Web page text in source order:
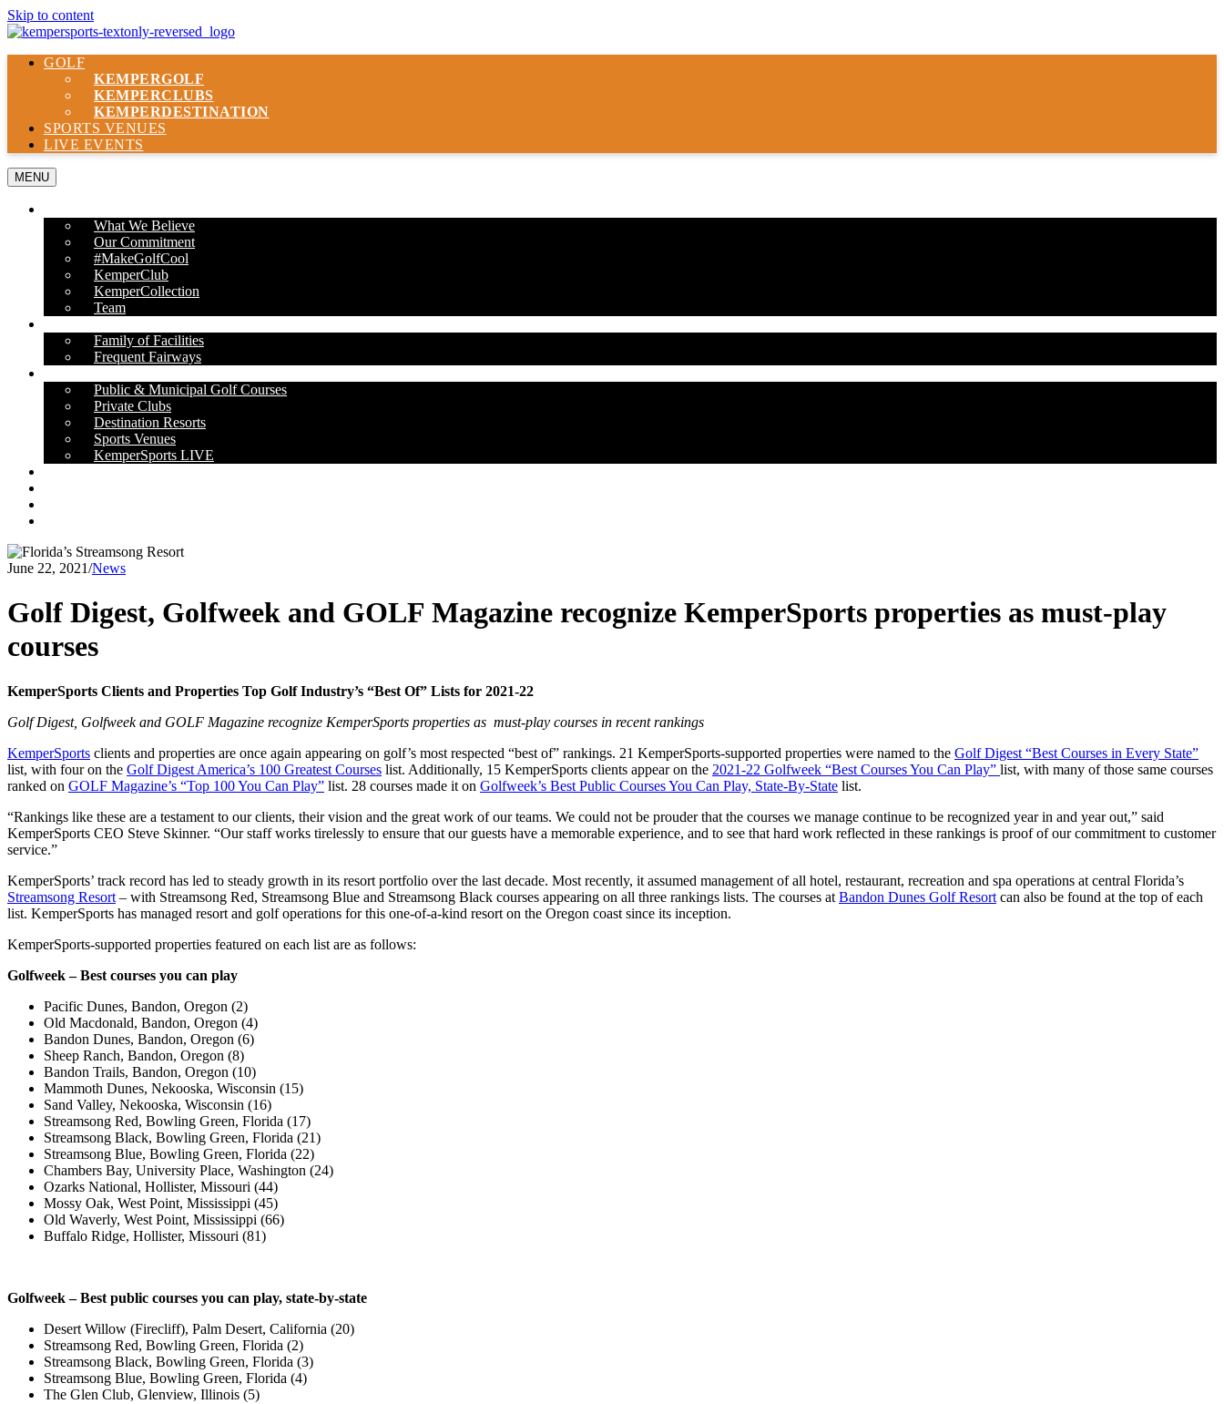
Skip to content
GOLF
KEMPERGOLF
KEMPERCLUBS
KEMPERDESTINATION
SPORTS VENUES
LIVE EVENTS
MENU
What We Believe
Our Commitment
#MakeGolfCool
KemperClub
KemperCollection
Team
Family of Facilities
Frequent Fairways
Public & Municipal Golf Courses
Private Clubs
Destination Resorts
Sports Venues
KemperSports LIVE
June 22, 2021/News
Golf Digest, Golfweek and GOLF Magazine recognize KemperSports properties as must-play
courses
KemperSports Clients and Properties Top Golf Industry’s “Best Of” Lists for 2021-22
Golf Digest, Golfweek and GOLF Magazine recognize KemperSports properties as must-play courses in recent rankings
KemperSports clients and properties are once again appearing on golf’s most respected “best of” rankings. 21 KemperSports-supported properties were named to the Golf Digest “Best Courses in Every State”
list, with four on the Golf Digest America’s 100 Greatest Courses list. Additionally, 15 KemperSports clients appear on the 2021-22 Golfweek “Best Courses You Can Play” list, with many of those same courses
ranked on GOLF Magazine’s “Top 100 You Can Play” list. 28 courses made it on Golfweek’s Best Public Courses You Can Play, State-By-State list.
“Rankings like these are a testament to our clients, their vision and the great work of our teams. We could not be prouder that the courses we manage continue to be recognized year in and year out,” said
KemperSports CEO Steve Skinner. “Our staff works tirelessly to ensure that our guests have a memorable experience, and to see that hard work reflected in these rankings is proof of our commitment to customer
service.”
KemperSports’ track record has led to steady growth in its resort portfolio over the last decade. Most recently, it assumed management of all hotel, restaurant, recreation and spa operations at central Florida’s
Streamsong Resort – with Streamsong Red, Streamsong Blue and Streamsong Black courses appearing on all three rankings lists. The courses at Bandon Dunes Golf Resort can also be found at the top of each
list. KemperSports has managed resort and golf operations for this one-of-a-kind resort on the Oregon coast since its inception.
KemperSports-supported properties featured on each list are as follows:
Golfweek – Best courses you can play
Pacific Dunes, Bandon, Oregon (2)
Old Macdonald, Bandon, Oregon (4)
Bandon Dunes, Bandon, Oregon (6)
Sheep Ranch, Bandon, Oregon (8)
Bandon Trails, Bandon, Oregon (10)
Mammoth Dunes, Nekooska, Wisconsin (15)
Sand Valley, Nekooska, Wisconsin (16)
Streamsong Red, Bowling Green, Florida (17)
Streamsong Black, Bowling Green, Florida (21)
Streamsong Blue, Bowling Green, Florida (22)
Chambers Bay, University Place, Washington (24)
Ozarks National, Hollister, Missouri (44)
Mossy Oak, West Point, Mississippi (45)
Old Waverly, West Point, Mississippi (66)
Buffalo Ridge, Hollister, Missouri (81)
Golfweek – Best public courses you can play, state-by-state
Desert Willow (Firecliff), Palm Desert, California (20)
Streamsong Red, Bowling Green, Florida (2)
Streamsong Black, Bowling Green, Florida (3)
Streamsong Blue, Bowling Green, Florida (4)
The Glen Club, Glenview, Illinois (5)